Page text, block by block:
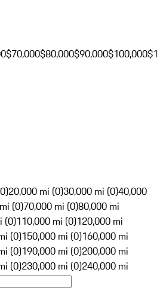
$70,000$80,000$90,000$100,000
20,000 mi (0)30,000 mi (0)40,000
(0)70,000 mi (0)80,000 mi
(0)110,000 mi (0)120,000 mi
(0)150,000 mi (0)160,000 mi
(0)190,000 mi (0)200,000 mi
(0)230,000 mi (0)240,000 mi